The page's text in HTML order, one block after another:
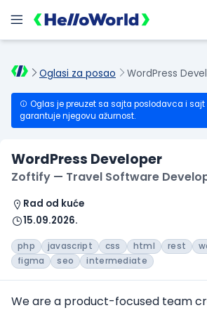
Oglasi za posao WordPress
Oglas je preuzet sa sajta poslodavca i sajt
garantuje njegovu ažurnost.
WordPress Developer
Zoftify — Travel Software
Rad od kuće
15.09.2026.
php javascript css html rest
figma
seo intermediate
We are a product-focused team